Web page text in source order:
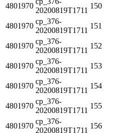
4801970
20200819T1711
150
4801970
cp_376-
20200819T1711
151
4801970
cp_376-
20200819T1711
152
4801970
cp_376-
20200819T1711
153
4801970
cp_376-
20200819T1711
154
4801970
cp_376-
20200819T1711
155
4801970
cp_376-
20200819T1711
156